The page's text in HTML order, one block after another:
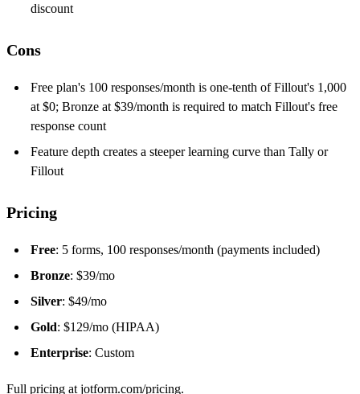
discount
Cons
Free plan's 100 responses/month is one-tenth of Fillout's 1,000
at $0; Bronze at $39/month is required to match Fillout's free
response count
Feature depth creates a steeper learning curve than Tally or
Fillout
Pricing
Free: 5 forms, 100 responses/month (payments included)
Bronze: $39/mo
Silver: $49/mo
Gold: $129/mo (HIPAA)
Enterprise: Custom
Full pricing at jotform.com/pricing.